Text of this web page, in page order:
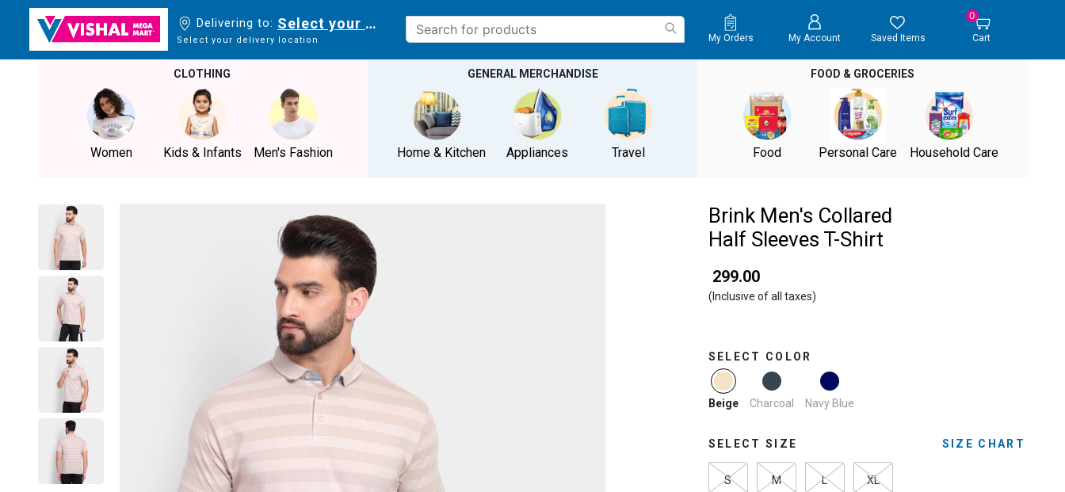
Delivering to: Select your delivery location
Select your delivery location My Orders My Account Saved Items
0
Cart
CLOTHING
Women Kids & Infants Men's Fashion
GENERAL MERCHANDISE
Home & Kitchen Appliances Travel
FOOD & GROCERIES
Food Personal Care Household Care
Brink Men's Collared
Half Sleeves T-Shirt
₹ 299.00
(Inclusive of all taxes)
SELECT COLOR
selected
Beige Charcoal Navy Blue
SELECT SIZE SIZE CHART
S M L XL